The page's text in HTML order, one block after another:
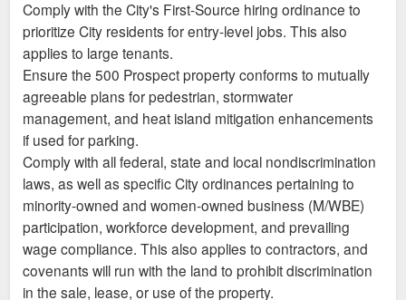
Comply with the City's First-Source hiring ordinance to
prioritize City residents for entry-level jobs. This also
applies to large tenants.
Ensure the 500 Prospect property conforms to mutually
agreeable plans for pedestrian, stormwater
management, and heat island mitigation enhancements
if used for parking.
Comply with all federal, state and local nondiscrimination
laws, as well as specific City ordinances pertaining to
minority-owned and women-owned business (M/WBE)
participation, workforce development, and prevailing
wage compliance. This also applies to contractors, and
covenants will run with the land to prohibit discrimination
in the sale, lease, or use of the property.